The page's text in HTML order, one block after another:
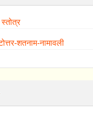
शतनाम-नामावली